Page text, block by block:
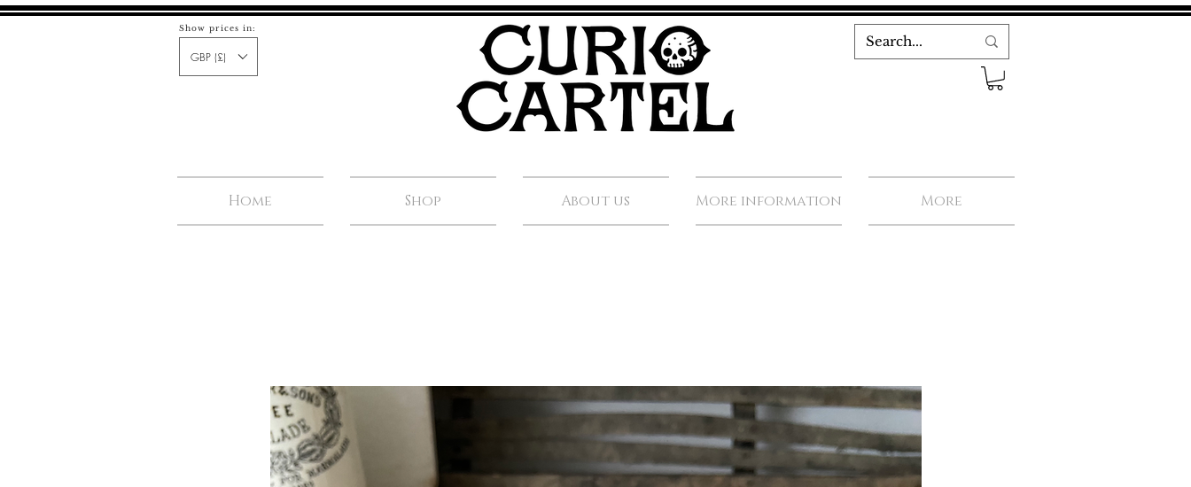
Show prices in:
GBP (£)
Home Shop About us More information More